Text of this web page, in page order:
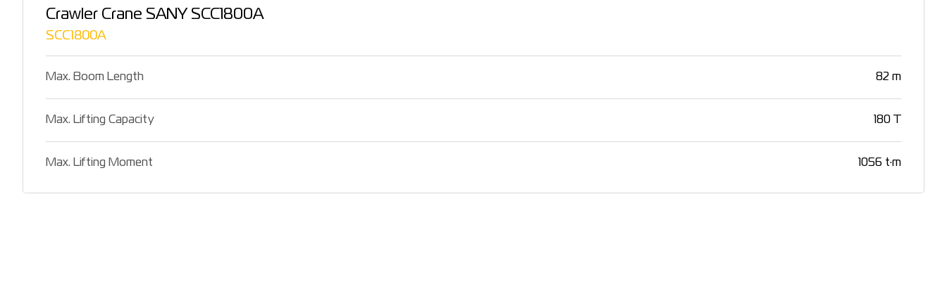
Crawler Crane SANY SCC1800A
SCC1800A
Max. Boom Length 82 m
Max. Lifting Capacity 180 T
Max. Lifting Moment 1056 t·m